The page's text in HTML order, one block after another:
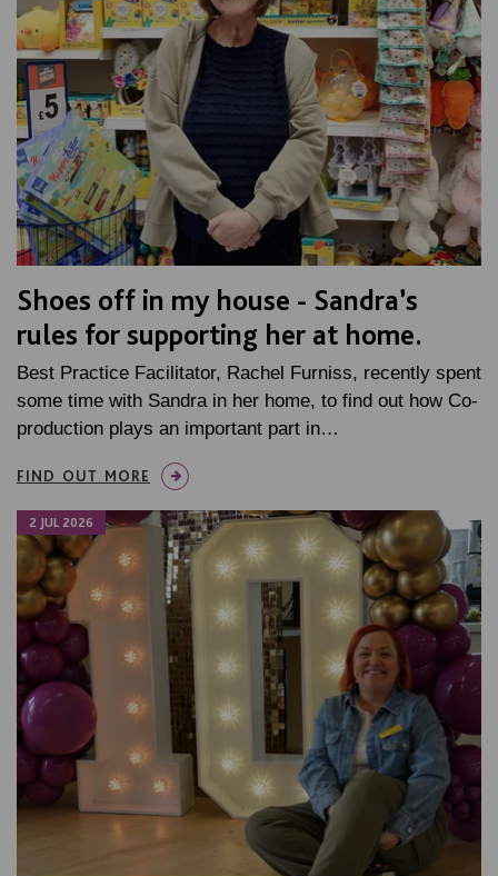
Shoes off in my house - Sandra’s
rules for supporting her at home.
Best Practice Facilitator, Rachel Furniss, recently spent
some time with Sandra in her home, to find out how Co-
production plays an important part in…
FIND OUT MORE
2 JUL 2026